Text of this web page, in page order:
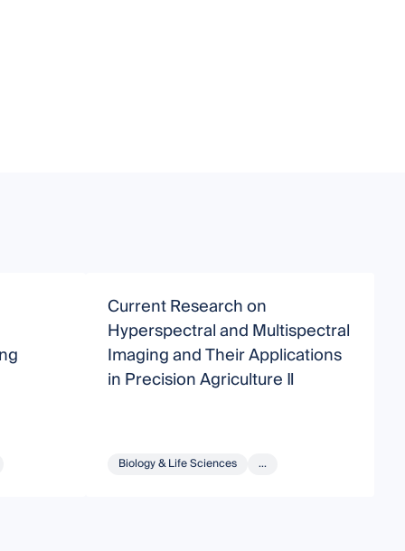
Current Research on
Hyperspectral and Multispectral
Imaging and Their Applications
in Precision Agriculture Ⅱ
Biology & Life Sciences ...